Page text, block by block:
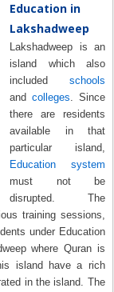
Education in
Lakshadweep
Lakshadweep is an
island which also
included schools
and colleges. Since
there are residents
available in that
particular island,
Education system
must not be
disrupted. The
training sessions,
under Education
where Quran is
island have a rich
in the island. The